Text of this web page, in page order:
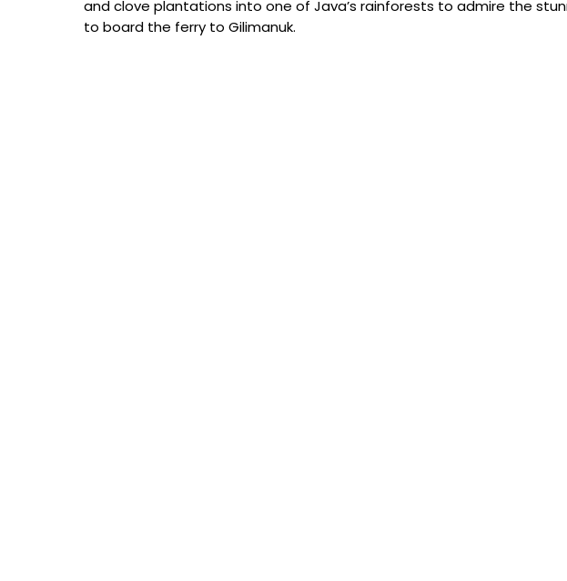
and clove plantations into one of Java’s rainforests to admire the
to board the ferry to Gilimanuk.